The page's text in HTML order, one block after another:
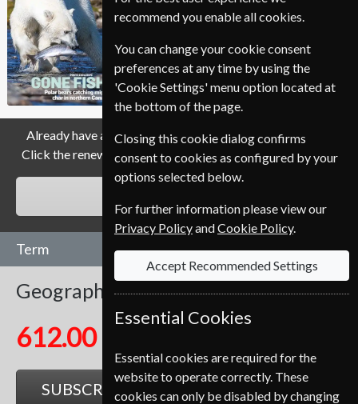
Already have a subscription to Geographical Magazine?
Click the renew button to go to our easy Renewal Process.
Term
Geographical12 IssuesOne Year
612.00 Kr
SUBSCRIBE GIFT
recommend you enable all cookies.
You can change your cookie consent
preferences at any time by using the
'Cookie Settings' menu option located at
the bottom of the page.
Closing this cookie dialog confirms
consent to cookies as configured by your
options selected below.
For further information please view our
Privacy PolicyandCookie Policy.
Accept Recommended Settings
Essential Cookies
Essential cookies are required for the
website to operate correctly. These
cookies can only be disabled by changing